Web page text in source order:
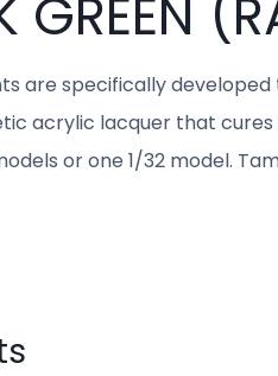
are specifically
acrylic lacquer that
or one 1/32 model.